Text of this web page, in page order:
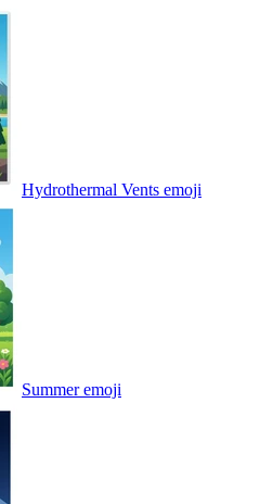
Hydrothermal Vents emoji
Summeremoji